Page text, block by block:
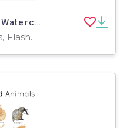
Wildlife of Israel – 12 Watercolor Flashcards
Worksheets & Printables, Flashcards